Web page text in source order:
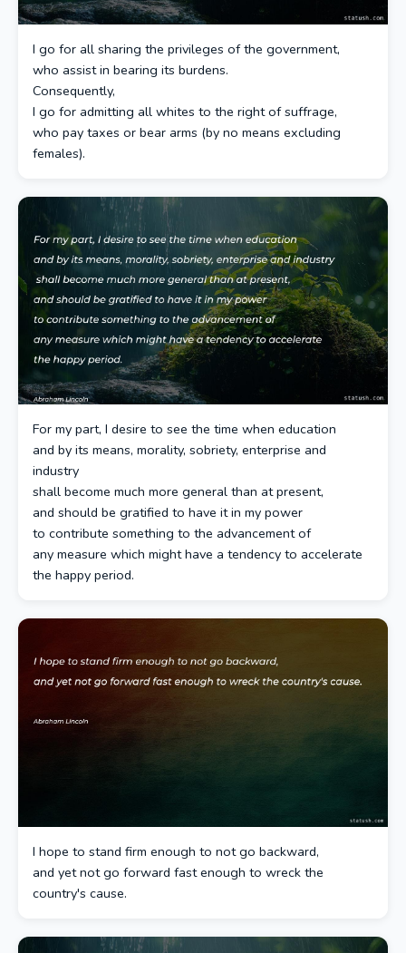
I go for all sharing the privileges of the government,
who assist in bearing its burdens.
Consequently,
I go for admitting all whites to the right of suffrage,
who pay taxes or bear arms (by no means excluding
females).
For my part, I desire to see the time when education
and by its means, morality, sobriety, enterprise and
industry
shall become much more general than at present,
and should be gratified to have it in my power
to contribute something to the advancement of
any measure which might have a tendency to accelerate
the happy period.
I hope to stand firm enough to not go backward,
and yet not go forward fast enough to wreck the
country's cause.